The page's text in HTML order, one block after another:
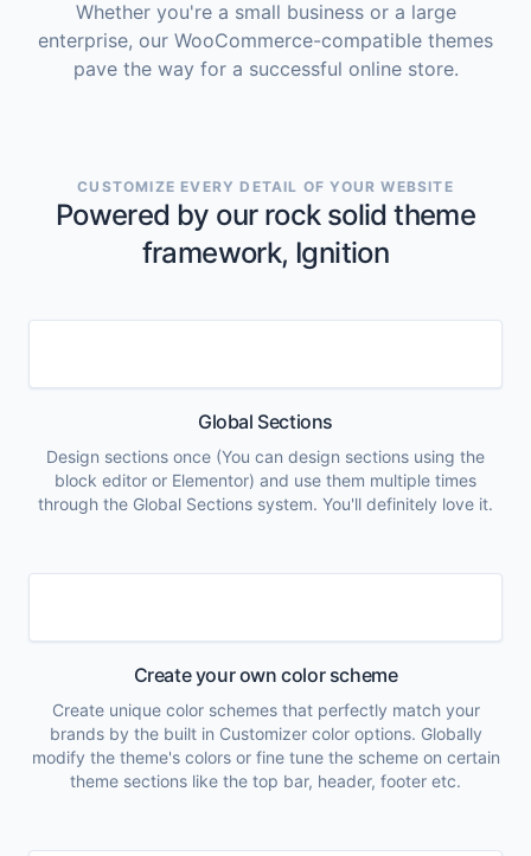
Whether you're a small business or a large
enterprise, our WooCommerce-compatible themes
pave the way for a successful online store.
CUSTOMIZE EVERY DETAIL OF YOUR WEBSITE
Powered by our rock solid theme
framework, Ignition
Global Sections
Design sections once (You can design sections using the
block editor or Elementor) and use them multiple times
through the Global Sections system. You'll definitely love it.
Create your own color scheme
Create unique color schemes that perfectly match your
brands by the built in Customizer color options. Globally
modify the theme's colors or fine tune the scheme on certain
theme sections like the top bar, header, footer etc.